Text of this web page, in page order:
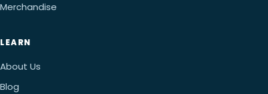
Merchandise
LEARN
About Us
Blog